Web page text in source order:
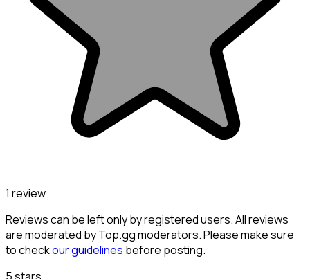
1 review
Reviews can be left only by registered users. All reviews
are moderated by Top.gg moderators. Please make sure
to checkour guidelines before posting.
5 stars